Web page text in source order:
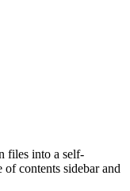
files into a self-
contents sidebar and